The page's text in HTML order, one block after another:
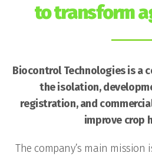
to transform
Biocontrol Technologies is a
the isolation,
registration, and
improve crop
The company’s main